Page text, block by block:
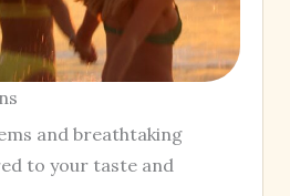
and breathtaking
to your taste and